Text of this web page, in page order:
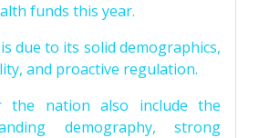
funds this year.
due to its solid demographics,
and proactive regulation.
the nation also include the
demography, strong